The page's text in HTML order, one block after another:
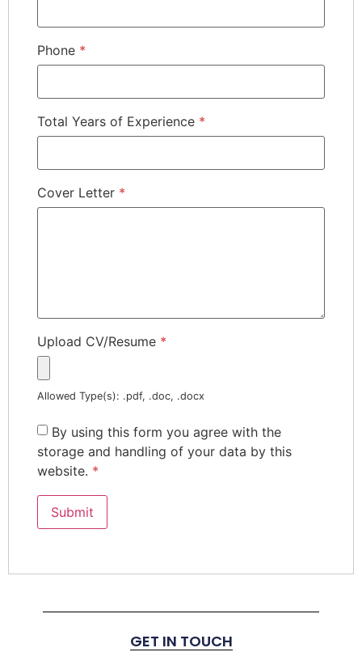
Phone *
Total Years of Experience *
Cover Letter *
Upload CV/Resume *
Allowed Type(s): .pdf, .doc, .docx
By using this form you agree with the
storage and handling of your data by this
website. *
GET IN TOUCH